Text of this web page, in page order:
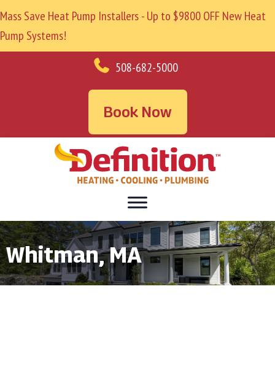
Mass Save Heat Pump Installers - Up to $9800 OFF New Heat
Pump Systems!
508-682-5000
Book Now
Whitman, MA